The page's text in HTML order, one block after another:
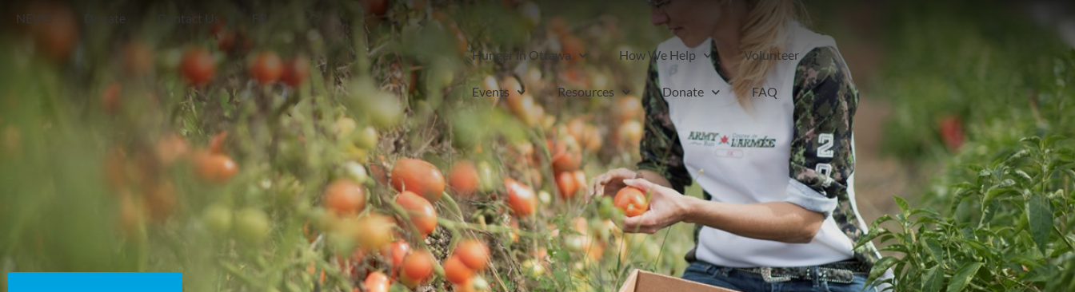
NEWS Donate Contact Us FR
Hunger in Ottawa How We Help Volunteer
Events Resources Donate FAQ
Find